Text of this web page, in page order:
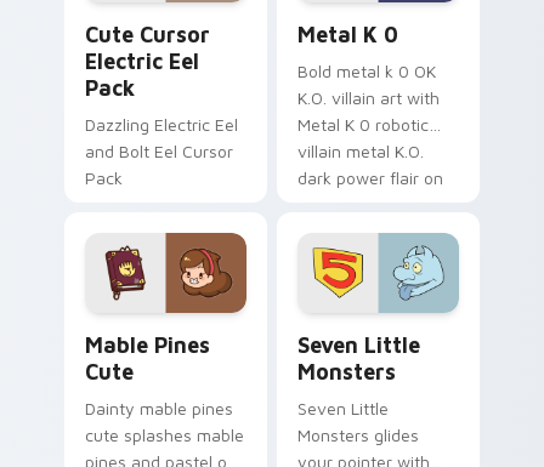
Cute Cursor
Electric Eel
Pack
Dazzling Electric Eel
and Bolt Eel Cursor
Pack
Metal K 0
Bold metal k 0 OK
K.O. villain art with
Metal K 0 robotic
villain metal K.O.
dark power flair on
Mable Pines
Cute
Dainty mable pines
cute splashes mable
pines and pastel on
Seven Little
Monsters
Seven Little
Monsters glides
your pointer with